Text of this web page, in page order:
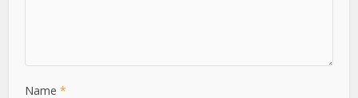
Name*